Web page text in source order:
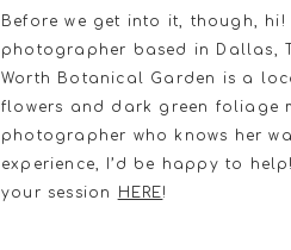
Before we get into it, though,
photographer based in Dallas,
Worth Botanical Garden is a
flowers and dark green foliage
photographer who knows her
experience, I’d be happy to
your session HERE!